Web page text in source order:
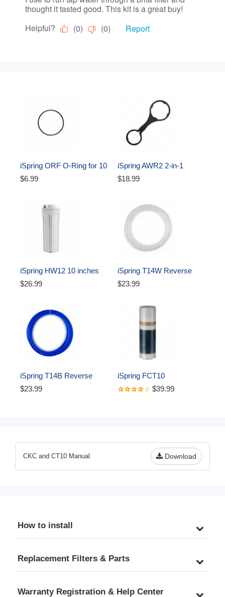
iSpring ORF O-Ring for 10
inch Water Filter Housing
$6.99
iSpring AWR2 2-in-1
Reverse Osmosis Pre-
Wrench
$18.99
iSpring HW12 10 inches
Reverse Osmosis Water
$26.99
iSpring T14W Reverse
Osmosis RO Water Filter
$23.99
iSpring T14B Reverse
Osmosis RO Water Filter
$23.99
iSpring FCT10
Replacement Cartridge for
$39.99
Download
CKC and CT10 Manual
How to install
Replacement Filters & Parts
Warranty Registration & Help Center